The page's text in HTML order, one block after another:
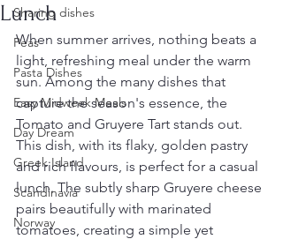
Sharing dishes
Peas
Pasta Dishes
Easy Midweek Meals
Day Dream
Greek Island
Scandinavia
Norway
Lunch
When summer arrives, nothing beats a
light, refreshing meal under the warm
sun. Among the many dishes that
capture the season's essence, the
Tomato and Gruyere Tart stands out.
This dish, with its flaky, golden pastry
and rich flavours, is perfect for a casual
lunch. The subtly sharp Gruyere cheese
pairs beautifully with marinated
tomatoes, creating a simple yet